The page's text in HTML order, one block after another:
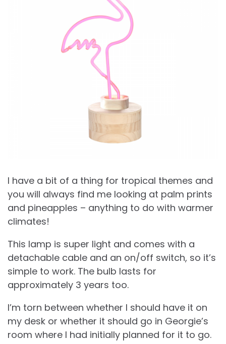
I have a bit of a thing for tropical themes and
you will always find me looking at palm prints
and pineapples – anything to do with warmer
climates!
This lamp is super light and comes with a
detachable cable and an on/off switch, so it’s
simple to work. The bulb lasts for
approximately 3 years too.
I’m torn between whether I should have it on
my desk or whether it should go in Georgie’s
room where I had initially planned for it to go.